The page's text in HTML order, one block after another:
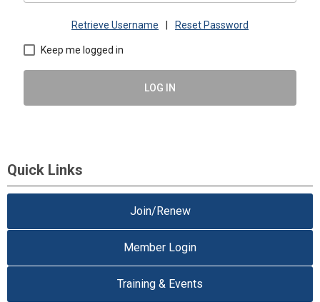
Retrieve Username Reset Password
Keep me logged in
LOG IN
Quick Links
Join/Renew
Member Login
Training & Events